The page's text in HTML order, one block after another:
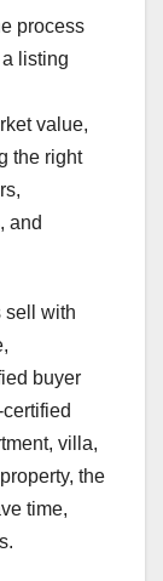
process
listing
value,
the right
and
sell with
buyer
villa,
the
time,